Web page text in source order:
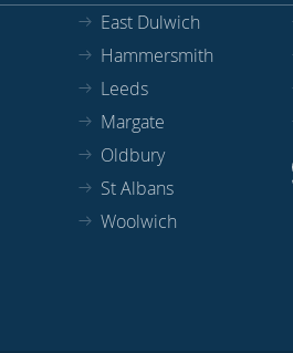
East Dulwich
Hammersmith
Leeds
Margate
Oldbury
St Albans
Woolwich